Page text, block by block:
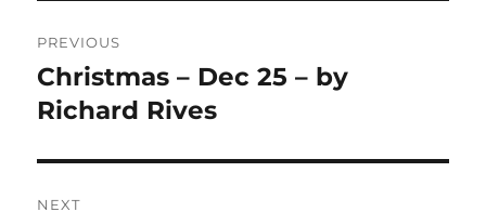
navigation
PREVIOUS
Previous
post:
Christmas – Dec 25 – by
Richard Rives
NEXT